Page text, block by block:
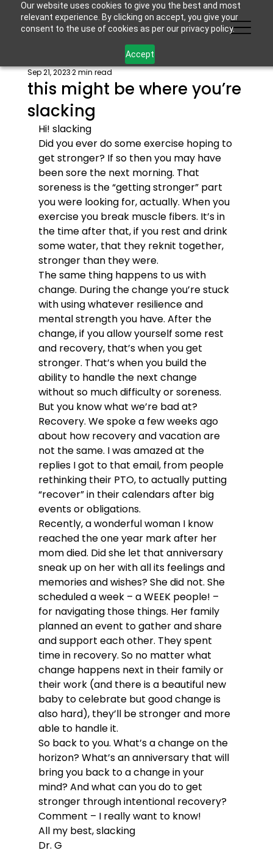
Our website uses cookies to give you the best and most
relevant experience. By clicking on accept, you give your
consent to the use of cookies as per our privacy policy.
Accept
this might be where you’re
slacking
Sep 21, 20232 min read
Hi! slacking
Did you ever do some exercise hoping to
get stronger? If so then you may have
been sore the next morning. That
soreness is the “getting stronger” part
you were looking for, actually. When you
exercise you break muscle fibers. It’s in
the time after that, if you rest and drink
some water, that they reknit together,
stronger than they were.
The same thing happens to us with
change. During the change you’re stuck
with using whatever resilience and
mental strength you have. After the
change, if you allow yourself some rest
and recovery, that’s when you get
stronger. That’s when you build the
ability to handle the next change
without so much difficulty or soreness.
But you know what we’re bad at?
Recovery. We spoke a few weeks ago
about how recovery and vacation are
not the same. I was amazed at the
replies I got to that email, from people
rethinking their PTO, to actually putting
“recover” in their calendars after big
events or obligations.
Recently, a wonderful woman I know
reached the one year mark after her
mom died. Did she let that anniversary
sneak up on her with all its feelings and
memories and wishes? She did not. She
scheduled a week – a WEEK people! –
for navigating those things. Her family
planned an event to gather and share
and support each other. They spent
time in recovery. So no matter what
change happens next in their family or
their work (and there is a beautiful new
baby to celebrate but good change is
also hard), they’ll be stronger and more
able to handle it.
So back to you. What’s a change on the
horizon? What’s an anniversary that will
bring you back to a change in your
mind? And what can you do to get
stronger through intentional recovery?
Comment – I really want to know!
All my best, slacking
Dr. G